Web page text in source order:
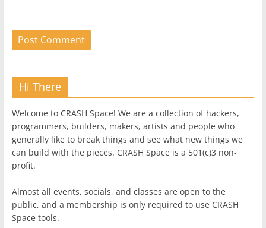
Hi There
Welcome to CRASH Space! We are a collection of hackers,
programmers, builders, makers, artists and people who
generally like to break things and see what new things we
can build with the pieces. CRASH Space is a 501(c)3 non-
profit.
Almost all events, socials, and classes are open to the
public, and a membership is only required to use CRASH
Space tools.